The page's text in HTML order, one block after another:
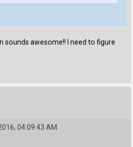
sounds awesome!! I need to figure
04:09:43 AM